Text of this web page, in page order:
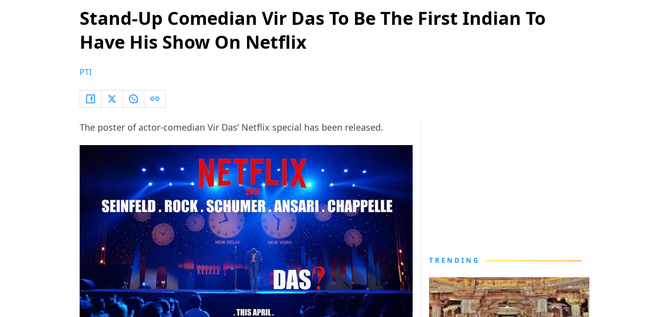
Stand-Up Comedian Vir Das To Be The First Indian To
Have His Show On Netflix
PTI
The poster of actor-comedian Vir Das’ Netflix special has been released.
TRENDING